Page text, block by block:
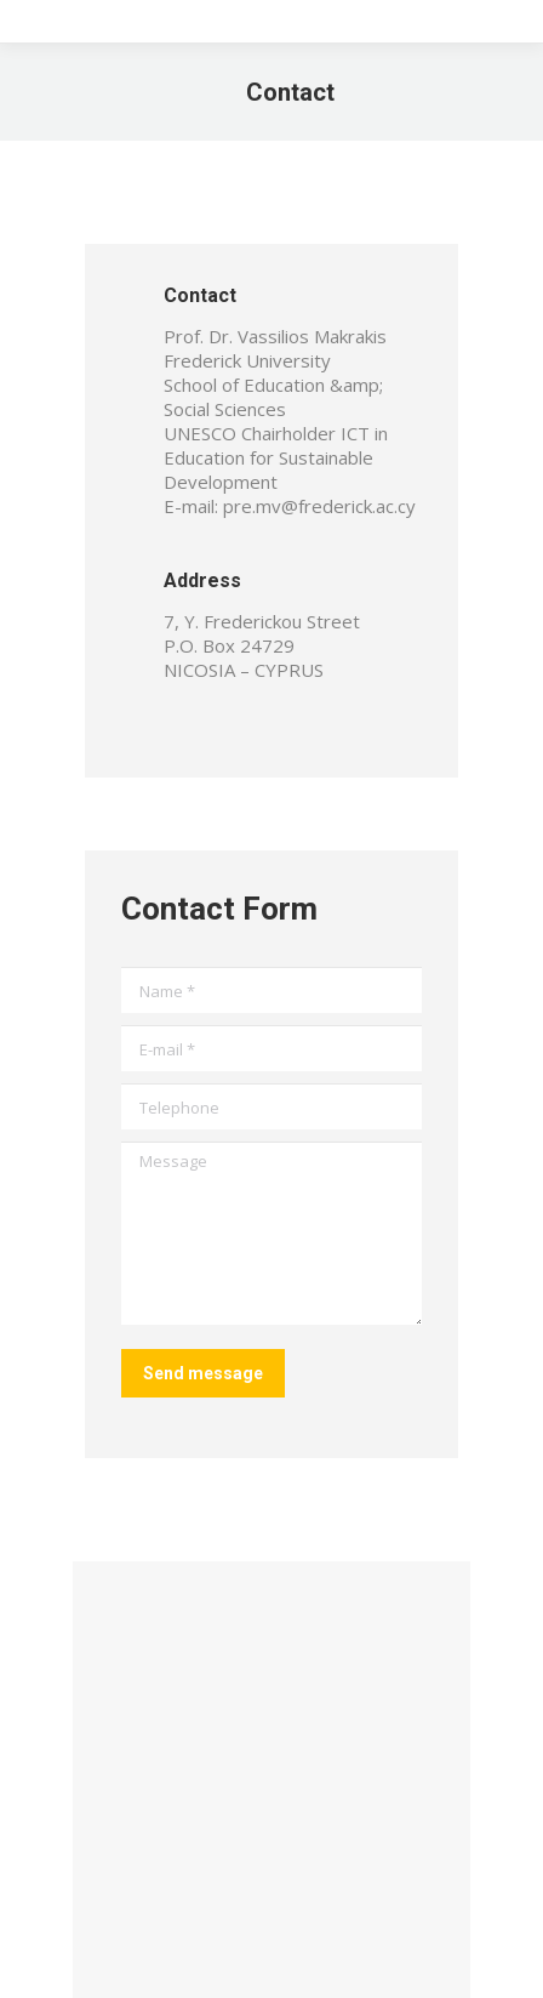
Contact
Contact
Prof. Dr. Vassilios Makrakis
Frederick University
School of Education &amp;
Social Sciences
UNESCO Chairholder ICT in
Education for Sustainable
Development
E-mail: pre.mv@frederick.ac.cy
Address
7, Y. Frederickou Street
P.O. Box 24729
NICOSIA – CYPRUS
Contact Form
E-mail *
Telephone
Message
Send message